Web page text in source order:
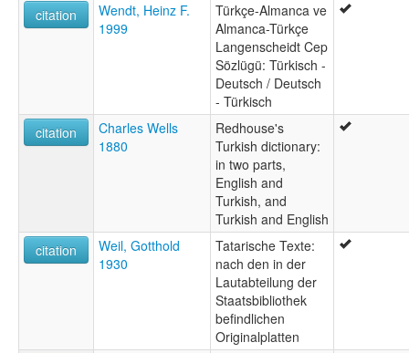
citation
Wendt, Heinz F.
1999
Türkçe-Almanca ve
Almanca-Türkçe
Langenscheidt Cep
Sözlügü: Türkisch -
Deutsch / Deutsch
- Türkisch
citation
Charles Wells
1880
Redhouse's
Turkish dictionary:
in two parts,
English and
Turkish, and
Turkish and English
citation
Weil, Gotthold
1930
Tatarische Texte:
nach den in der
Lautabteilung der
Staatsbibliothek
befindlichen
Originalplatten